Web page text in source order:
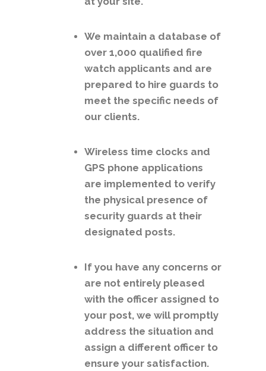
We maintain a database of
over 1,000 qualified fire
watch applicants and are
prepared to hire guards to
meet the specific needs of
our clients.
Wireless time clocks and
GPS phone applications
are implemented to verify
the physical presence of
security guards at their
designated posts.
If you have any concerns or
are not entirely pleased
with the officer assigned to
your post, we will promptly
address the situation and
assign a different officer to
ensure your satisfaction.